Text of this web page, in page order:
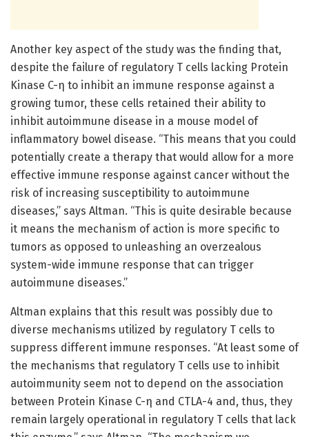
Another key aspect of the study was the finding that,
despite the failure of regulatory T cells lacking Protein
Kinase C-η to inhibit an immune response against a
growing tumor, these cells retained their ability to
inhibit autoimmune disease in a mouse model of
inflammatory bowel disease. “This means that you could
potentially create a therapy that would allow for a more
effective immune response against cancer without the
risk of increasing susceptibility to autoimmune
diseases,” says Altman. “This is quite desirable because
it means the mechanism of action is more specific to
tumors as opposed to unleashing an overzealous
system-wide immune response that can trigger
autoimmune diseases.”
Altman explains that this result was possibly due to
diverse mechanisms utilized by regulatory T cells to
suppress different immune responses. “At least some of
the mechanisms that regulatory T cells use to inhibit
autoimmunity seem not to depend on the association
between Protein Kinase C-η and CTLA-4 and, thus, they
remain largely operational in regulatory T cells that lack